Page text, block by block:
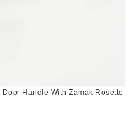
Handle With Zamak Rosette